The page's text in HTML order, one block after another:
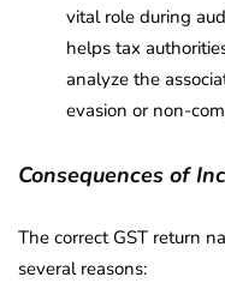
vital role during
helps tax
analyze the
evasion or non-
Consequences of
The correct GST return
several reasons: